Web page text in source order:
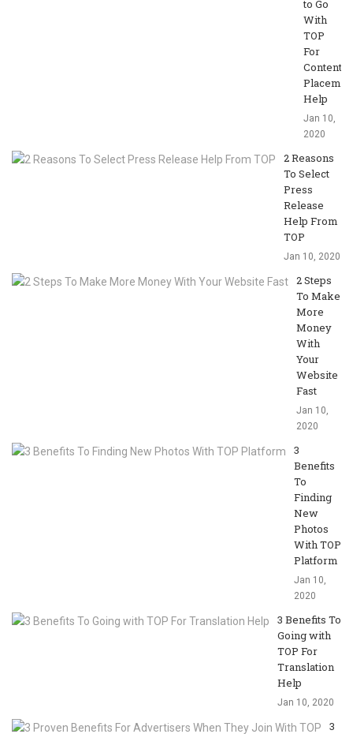
to Go
With
TOP
For
Content
Help
Jan 10,
2020
2 Reasons
To Select
Press
Release
Help From
TOP
Jan 10, 2020
2 Steps
To Make
More
Money
With
Your
Website
Fast
Jan 10,
2020
3
Benefits
To
Finding
New
Photos
With TOP
Platform
Jan 10,
2020
3 Benefits To
Going with
TOP For
Translation
Help
Jan 10, 2020
3